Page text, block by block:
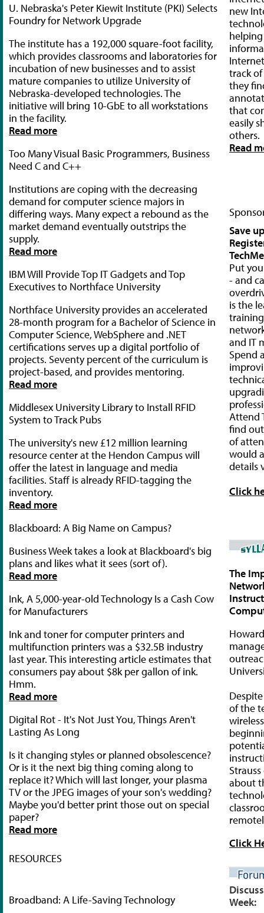
U. Nebraska's Peter Kiewit Institute (PKI) Selects
Foundry for Network Upgrade
The institute has a 192,000 square-foot facility,
which provides classrooms and laboratories for
incubation of new businesses and to assist
mature companies to utilize University of
Nebraska-developed technologies. The
initiative will bring 10-GbE to all workstations
in the facility.
Read more
Too Many Visual Basic Programmers, Business
Need C and C++
Institutions are coping with the decreasing
demand for computer science majors in
differing ways. Many expect a rebound as the
market demand eventually outstrips the
supply.
Read more
IBM Will Provide Top IT Gadgets and Top
Executives to Northface University
Northface University provides an accelerated
28-month program for a Bachelor of Science in
Computer Science, WebSphere and .NET
certifications serves up a digital portfolio of
projects. Seventy percent of the curriculum is
project-based, and provides mentoring.
Read more
Middlesex University Library to Install RFID
System to Track Pubs
The university's new £12 million learning
resource center at the Hendon Campus will
offer the latest in language and media
facilities. Staff is already RFID-tagging the
inventory.
Read more
Blackboard: A Big Name on Campus?
Business Week takes a look at Blackboard's big
plans and likes what it sees (sort of).
Read more
Ink, A 5,000-year-old Technology Is a Cash Cow
for Manufacturers
Ink and toner for computer printers and
multifunction printers was a $32.5B industry
last year. This interesting article estimates that
consumers pay about $8k per gallon of ink.
Hmm.
Read more
Digital Rot - It's Not Just You, Things Aren't
Lasting As Long
Is it changing styles or planned obsolescence?
Or is it the next big thing coming along to
replace it? Which will last longer, your plasma
TV or the JPEG images of your son's wedding?
Maybe you'd better print those out on special
paper?
Read more
RESOURCES
Broadband: A Life-Saving Technology
new
track
they
that
easily
others.
Read
Save
Put
- and
is the
and IT
Spend
Attend
find
of
would
details
Click
The
of the
about
Click
Week: